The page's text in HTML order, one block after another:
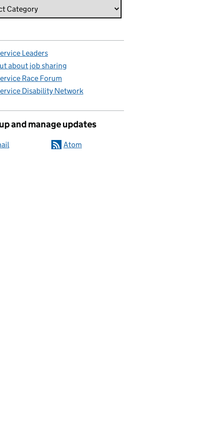
Leaders
about job sharing
Race Forum
Disability Network
and manage updates
Atom